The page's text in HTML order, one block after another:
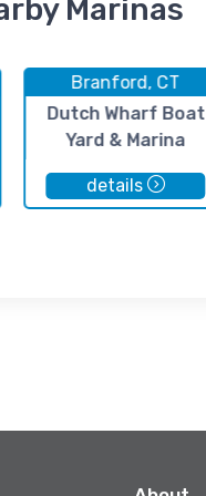
Marinas
Branford, CT
Dutch Wharf Boat
Yard & Marina
details